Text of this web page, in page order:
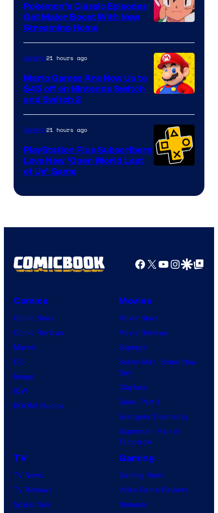
of
The
Pokemon
Company
Pokemon’s Classic Episodes
Get Major Boost With New
Streaming Home
Gaming21 hours ago
Mario Games Are Now Up to
$45 off on Nintendo Switch
and Switch 2
Gaming21 hours ago
PlayStation Plus Subscribers
Love New ‘Open World Last
of Us’ Game
Facebook
X YouTube
GoogleGoogle Top
Comics
Comic News
Comic Reviews
Marvel
DC
Image
IDW
BOOM! Studios
Movies
Movie News
Movie Reviews
Supergirl
Spider-Man: Brand New
Day
Clayface
Dune: Part 3
Avengers: Doomsday
Superman: Man of
Tomorrow
TV
TV News
TV Reviews
Spider-Noir
Gaming
Gaming News
Video Game Reviews
Nintendo